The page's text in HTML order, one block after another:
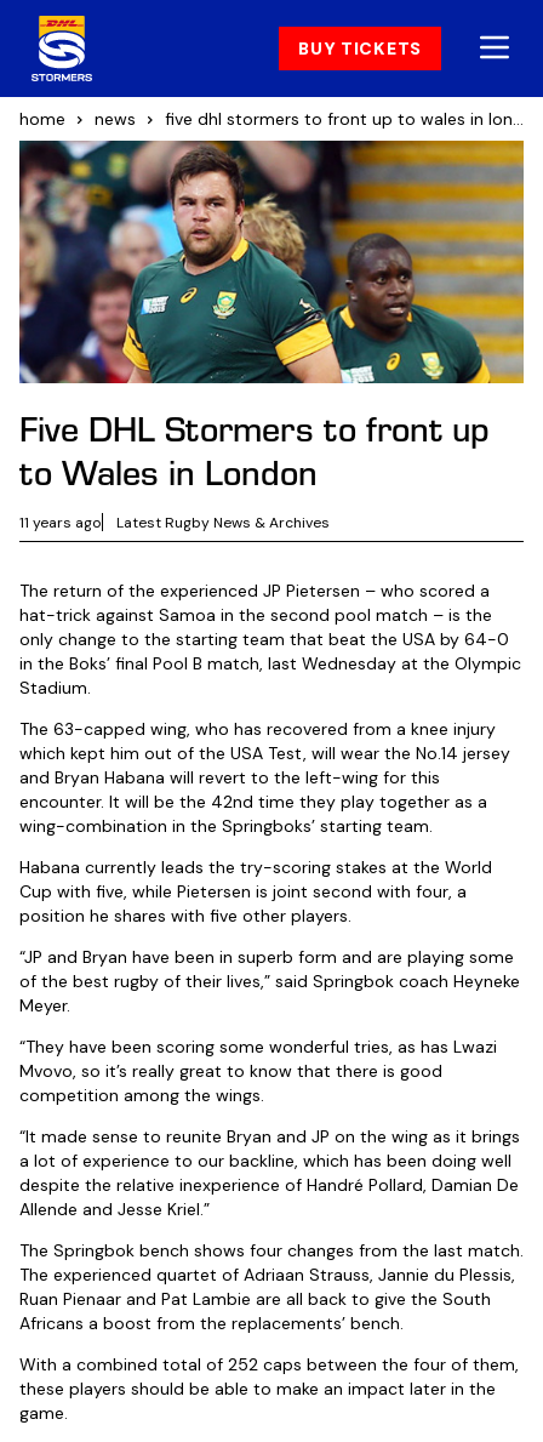
BUY TICKETS
home news five dhl stormers to front up to wales in london
Five DHL Stormers to front up
to Wales in London
11 years ago Latest Rugby News & Archives
The return of the experienced JP Pietersen – who scored a
hat-trick against Samoa in the second pool match – is the
only change to the starting team that beat the USA by 64-0
in the Boks’ final Pool B match, last Wednesday at the Olympic
Stadium.
The 63-capped wing, who has recovered from a knee injury
which kept him out of the USA Test, will wear the No.14 jersey
and Bryan Habana will revert to the left-wing for this
encounter. It will be the 42nd time they play together as a
wing-combination in the Springboks’ starting team.
Habana currently leads the try-scoring stakes at the World
Cup with five, while Pietersen is joint second with four, a
position he shares with five other players.
“JP and Bryan have been in superb form and are playing some
of the best rugby of their lives,” said Springbok coach Heyneke
Meyer.
“They have been scoring some wonderful tries, as has Lwazi
Mvovo, so it’s really great to know that there is good
competition among the wings.
“It made sense to reunite Bryan and JP on the wing as it brings
a lot of experience to our backline, which has been doing well
despite the relative inexperience of Handré Pollard, Damian De
Allende and Jesse Kriel.”
The Springbok bench shows four changes from the last match.
The experienced quartet of Adriaan Strauss, Jannie du Plessis,
Ruan Pienaar and Pat Lambie are all back to give the South
Africans a boost from the replacements’ bench.
With a combined total of 252 caps between the four of them,
these players should be able to make an impact later in the
game.